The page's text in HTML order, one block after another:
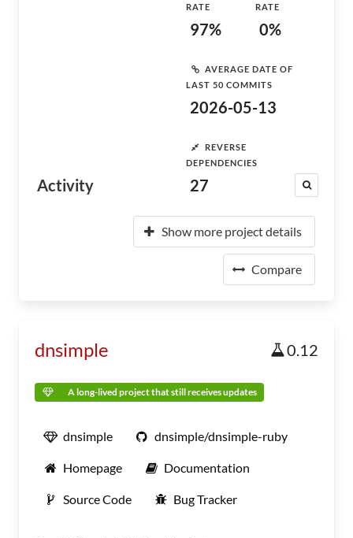
Activity
RATE
97%
RATE
0%
AVERAGE DATE OF
LAST 50 COMMITS
2026-05-13
REVERSE
DEPENDENCIES
27
Show more project details
Compare
dnsimple 0.12
A long-lived project that still receives updates
dnsimple dnsimple/dnsimple-ruby
Homepage Documentation
Source Code Bug Tracker